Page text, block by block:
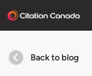
Back to blog